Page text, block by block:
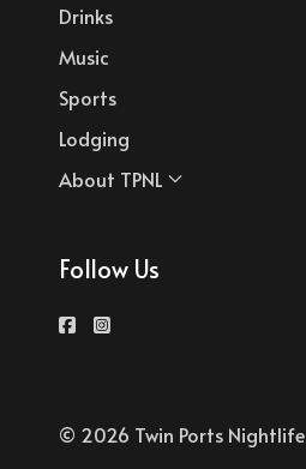
Drinks
Music
Sports
Lodging
About TPNL
Follow Us
© 2026 Twin Ports Nightlife